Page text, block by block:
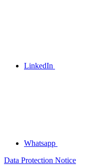
LinkedIn
Whatsapp
Data Protection Notice